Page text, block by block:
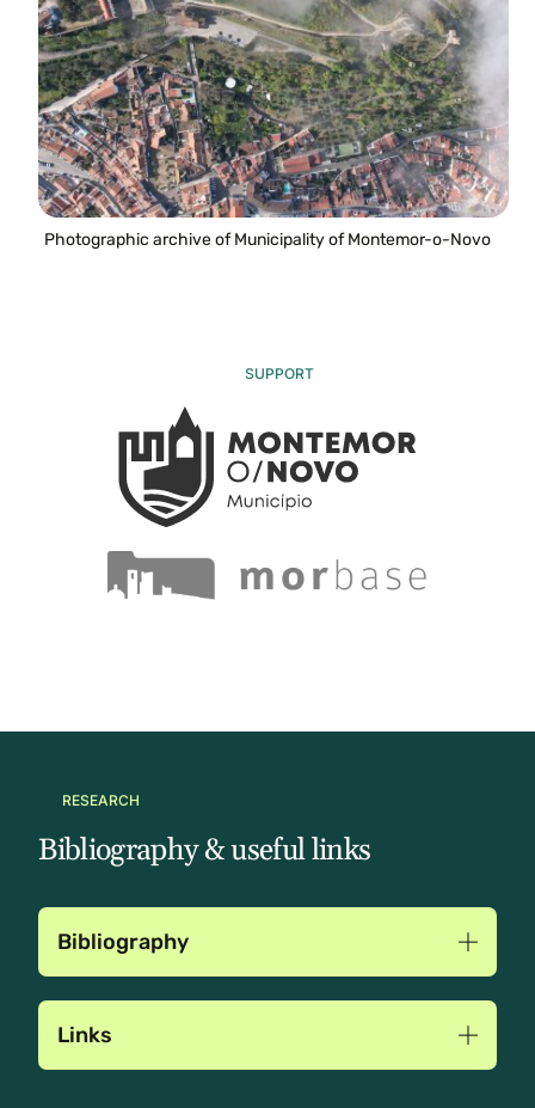
Photographic archive of Municipality of Montemor-o-Novo
SUPPORT
RESEARCH
Bibliography & useful links
Bibliography
Links